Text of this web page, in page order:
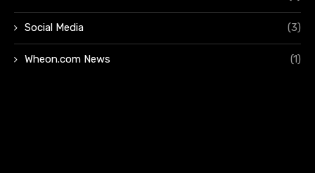
Social Media (3)
Wheon.com News (1)